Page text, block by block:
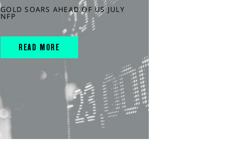
GOLD SOARS AHEAD OF US JULY
NFP
READ MORE